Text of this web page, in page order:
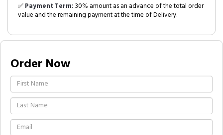
✅Payment Term:30% amount as an advance of the total order
value and the remaining payment at the time of Delivery.
Order Now